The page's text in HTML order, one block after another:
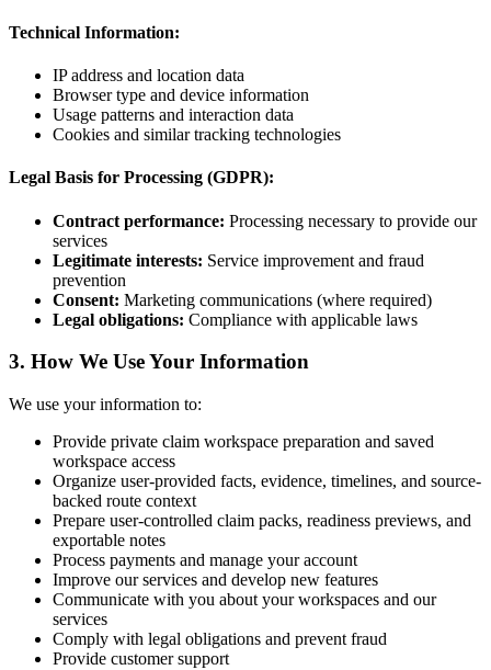
Technical Information:
IP address and location data
Browser type and device information
Usage patterns and interaction data
Cookies and similar tracking technologies
Legal Basis for Processing (GDPR):
Contract performance: Processing necessary to provide our
services
Legitimate interests: Service improvement and fraud
prevention
Consent: Marketing communications (where required)
Legal obligations: Compliance with applicable laws
3. How We Use Your Information
We use your information to:
Provide private claim workspace preparation and saved
workspace access
Organize user-provided facts, evidence, timelines, and source-
backed route context
Prepare user-controlled claim packs, readiness previews, and
exportable notes
Process payments and manage your account
Improve our services and develop new features
Communicate with you about your workspaces and our
services
Comply with legal obligations and prevent fraud
Provide customer support